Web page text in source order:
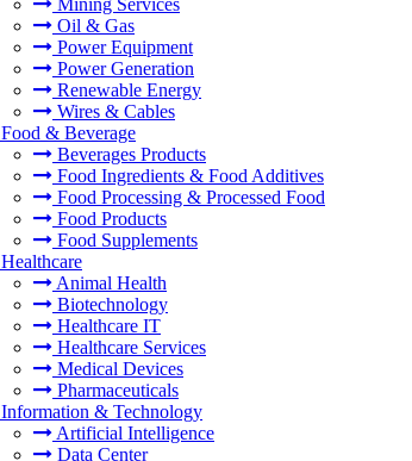
Mining Services
Oil & Gas
Power Equipment
Power Generation
Renewable Energy
Wires & Cables
Food & Beverage
Beverages Products
Food Ingredients & Food Additives
Food Processing & Processed Food
Food Products
Food Supplements
Healthcare
Animal Health
Biotechnology
Healthcare IT
Healthcare Services
Medical Devices
Pharmaceuticals
Information & Technology
Artificial Intelligence
Data Center